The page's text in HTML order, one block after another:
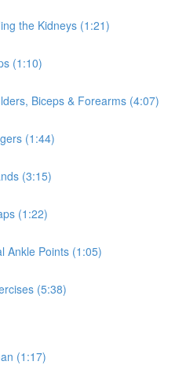
the Kidneys (1:21)
(1:10)
Biceps & Forearms (4:07)
(1:44)
(3:15)
(1:22)
Ankle Points (1:05)
(5:38)
(1:17)